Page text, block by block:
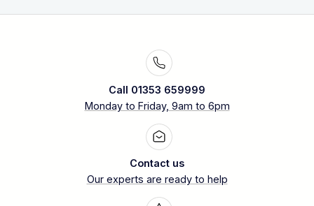
Call 01353 659999
Monday to Friday, 9am to 6pm
Contact us
Our experts are ready to help